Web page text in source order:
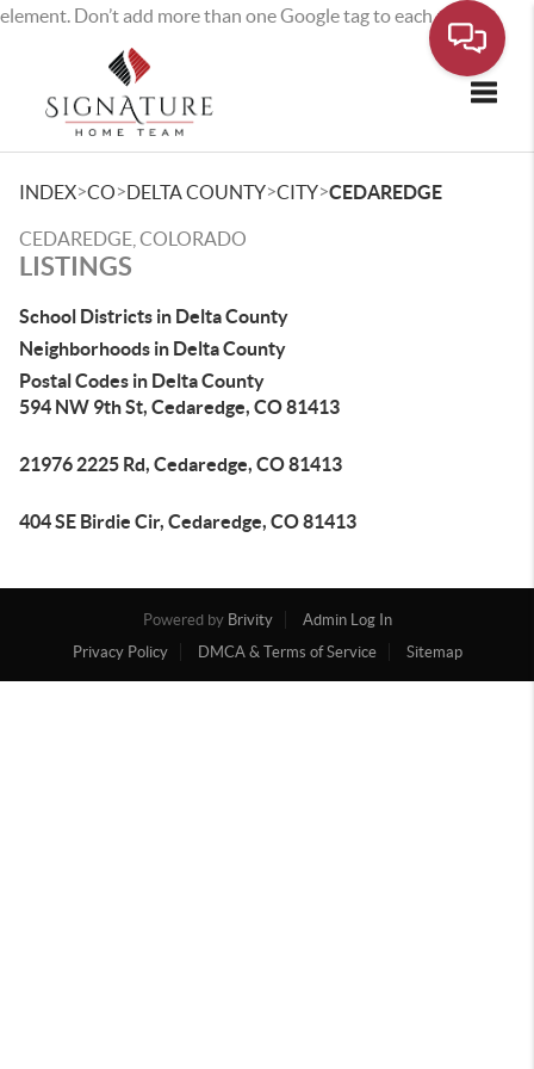
element. Don’t add more than one Google tag to each page.
INDEX>CO>DELTA COUNTY>CITY>CEDAREDGE
CEDAREDGE, COLORADO
LISTINGS
School Districts in Delta County
Neighborhoods in Delta County
Postal Codes in Delta County
594 NW 9th St, Cedaredge, CO 81413
21976 2225 Rd, Cedaredge, CO 81413
404 SE Birdie Cir, Cedaredge, CO 81413
Powered by Brivity
Admin Log In
Privacy Policy
DMCA & Terms of Service Sitemap